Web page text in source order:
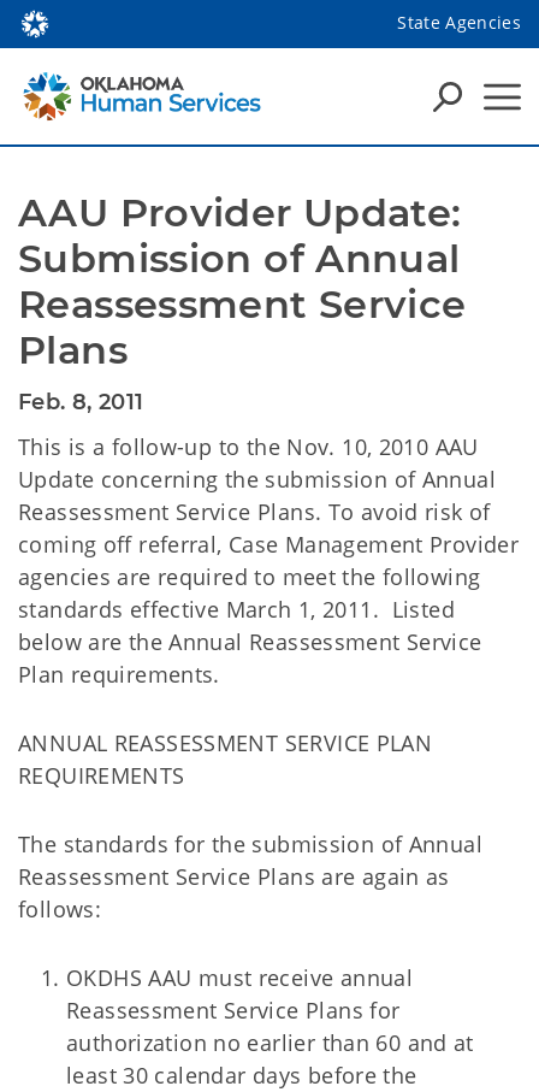
State Agencies
AAU Provider Update:
Submission of Annual
Reassessment Service
Plans
Feb. 8, 2011
This is a follow-up to the Nov. 10, 2010 AAU
Update concerning the submission of Annual
Reassessment Service Plans. To avoid risk of
coming off referral, Case Management Provider
agencies are required to meet the following
standards effective March 1, 2011. Listed
below are the Annual Reassessment Service
Plan requirements.
ANNUAL REASSESSMENT SERVICE PLAN
REQUIREMENTS
The standards for the submission of Annual
Reassessment Service Plans are again as
follows:
OKDHS AAU must receive annual
Reassessment Service Plans for
authorization no earlier than 60 and at
least 30 calendar days before the